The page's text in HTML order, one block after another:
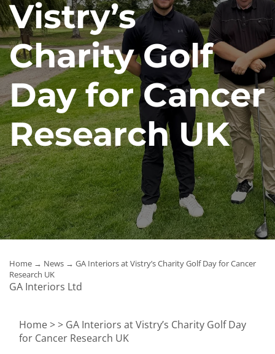
News
Contact Us
Vistry’s
Charity Golf
Day for Cancer
Research UK
Home → News → GA Interiors at Vistry’s Charity Golf Day for Cancer
Research UK
GA Interiors Ltd
Home >> GA Interiors at Vistry’s Charity Golf Day
for Cancer Research UK